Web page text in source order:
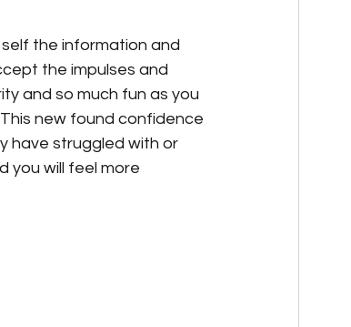
afresh each day
Spiritual/Personal Growth
the information and
the impulses and
and so much fun as you
new found confidence
have struggled with or
you will feel more